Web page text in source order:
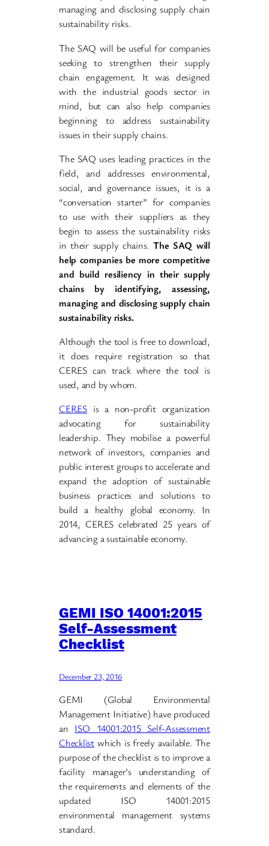
managing and disclosing supply chain
sustainability risks.
The SAQ will be useful for companies
seeking to strengthen their supply
chain engagement. It was designed
with the industrial goods sector in
mind, but can also help companies
beginning to address sustainability
issues in their supply chains.
The SAQ uses leading practices in the
field, and addresses environmental,
social, and governance issues, it is a
“conversation starter” for companies
to use with their suppliers as they
begin to assess the sustainability risks
in their supply chains. The SAQ will
help companies be more competitive
and build resiliency in their supply
chains by identifying, assessing,
managing and disclosing supply chain
sustainability risks.
Although the tool is free to download,
it does require registration so that
CERES can track where the tool is
used, and by whom.
CERESis a non-profit organization
advocating for sustainability
leadership. They mobilise a powerful
network of investors, companies and
public interest groups to accelerate and
expand the adoption of sustainable
business practices and solutions to
build a healthy global economy. In
2014, CERES celebrated 25 years of
advancing a sustainable economy.
GEMI ISO 14001:2015
Self-Assessment
Checklist
December 23, 2016
GEMI (Global Environmental
Management Initiative) have produced
an ISO 14001:2015 Self-Assessment
Checklist which is freely available. The
purpose of the checklist is to improve a
facility manager’s understanding of
the requirements and elements of the
updated ISO 14001:2015
environmental management systems
standard.